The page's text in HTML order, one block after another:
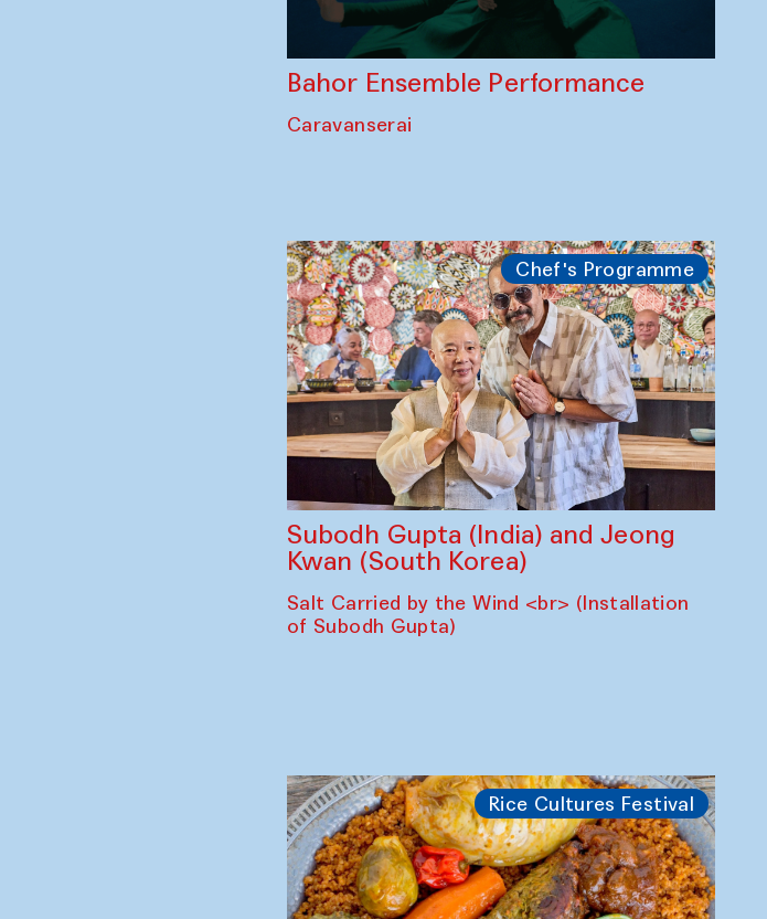
Bahor Ensemble Performance
Caravanserai
Chef's Programme
Subodh Gupta (India) and Jeong
Kwan (South Korea)
Salt Carried by the Wind <br> (Installation
of Subodh Gupta)
Rice Cultures Festival